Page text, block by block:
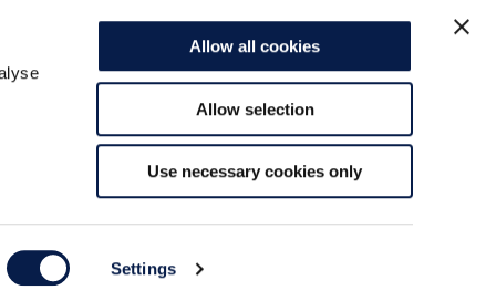
Settings
Allow all cookies
Allow selection
Use necessary cookies only